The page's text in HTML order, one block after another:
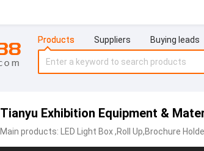
Products Suppliers Buying leads
Tianyu Exhibition Equipment &
Main products: LED Light Box,Roll Up,Brochure